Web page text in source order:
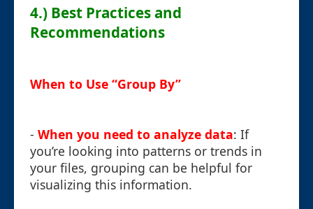
4.) Best Practices and
Recommendations
When to Use “Group By”
- When you need to analyze data: If
you’re looking into patterns or trends in
your files, grouping can be helpful for
visualizing this information.